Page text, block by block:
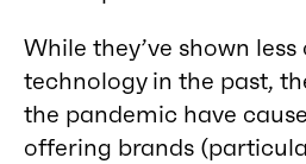
While they’ve shown
technology in the past,
the pandemic have
offering brands